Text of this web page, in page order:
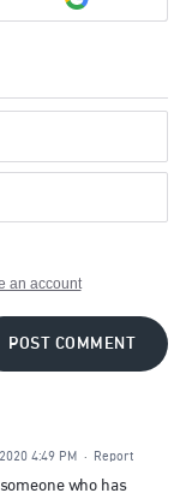
an account
POST COMMENT
4:49 PM · Report
who has